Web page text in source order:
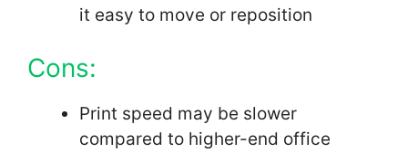
it easy to move or reposition
Cons:
Print speed may be slower
compared to higher-end office